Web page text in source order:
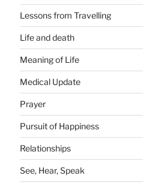
Lessons from Travelling
Life and death
Meaning of Life
Medical Update
Prayer
Pursuit of Happiness
Relationships
See, Hear, Speak